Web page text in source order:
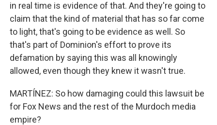
in real time is evidence of that. And they're going to
claim that the kind of material that has so far come
to light, that's going to be evidence as well. So
that's part of Dominion's effort to prove its
defamation by saying this was all knowingly
allowed, even though they knew it wasn't true.
MARTÍNEZ: So how damaging could this lawsuit be
for Fox News and the rest of the Murdoch media
empire?